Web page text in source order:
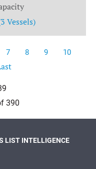
Vessels)
7 8 9 10
390
LIST INTELLIGENCE